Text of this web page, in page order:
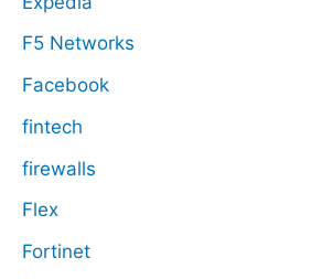
F5 Networks
Facebook
fintech
firewalls
Flex
Fortinet